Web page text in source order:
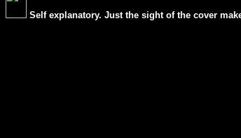
Self explanatory. Just the sight of the cover